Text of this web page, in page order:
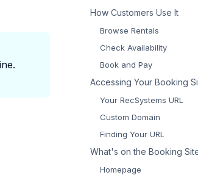
How Customers Use It
Browse Rentals
Check Availability
Book and Pay
Accessing Your Booking
Your RecSystems URL
Custom Domain
Finding Your URL
What's on the Booking
Homepage